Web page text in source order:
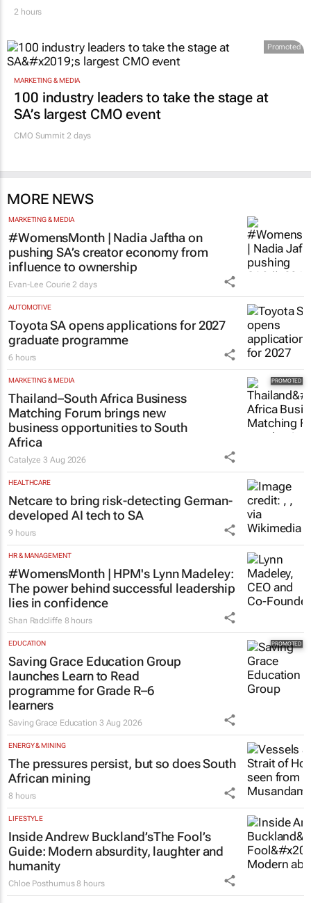
2 hours
Promoted
MARKETING & MEDIA
100 industry leaders to take the stage at
SA’s largest CMO event
CMO Summit 2 days
MORE NEWS
MARKETING & MEDIA
#WomensMonth | Nadia Jaftha on
pushing SA’s creator economy from
influence to ownership
Evan-Lee Courie 2 days
AUTOMOTIVE
Toyota SA opens applications for 2027
graduate programme
6 hours
MARKETING & MEDIA
Thailand–South Africa Business
Matching Forum brings new
business opportunities to South
Africa
Catalyze3 Aug 2026
HEALTHCARE
Netcare to bring risk-detecting German-
developed AI tech to SA
9 hours
HR & MANAGEMENT
#WomensMonth | HPM's Lynn Madeley:
The power behind successful leadership
lies in confidence
Shan Radcliffe 8 hours
EDUCATION
Saving Grace Education Group
launches Learn to Read
programme for Grade R–6
learners
Saving Grace Education 3 Aug 2026
ENERGY & MINING
The pressures persist, but so does South
African mining
8 hours
LIFESTYLE
Inside Andrew Buckland’sThe Fool’s
Guide: Modern absurdity, laughter and
humanity
Chloe Posthumus 8 hours